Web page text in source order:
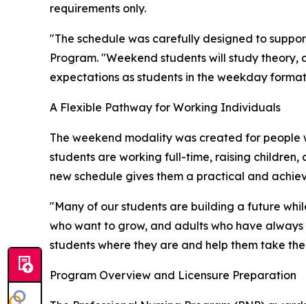
requirements only.
"The schedule was carefully designed to
Program. "Weekend students will study
expectations as students in the weekday
A Flexible Pathway for Working Individuals
The weekend modality was created for people
students are working full-time, raising
new schedule gives them a practical and
"Many of our students are building a future
who want to grow, and adults who have
students where they are and help them take
Program Overview and Licensure Preparation